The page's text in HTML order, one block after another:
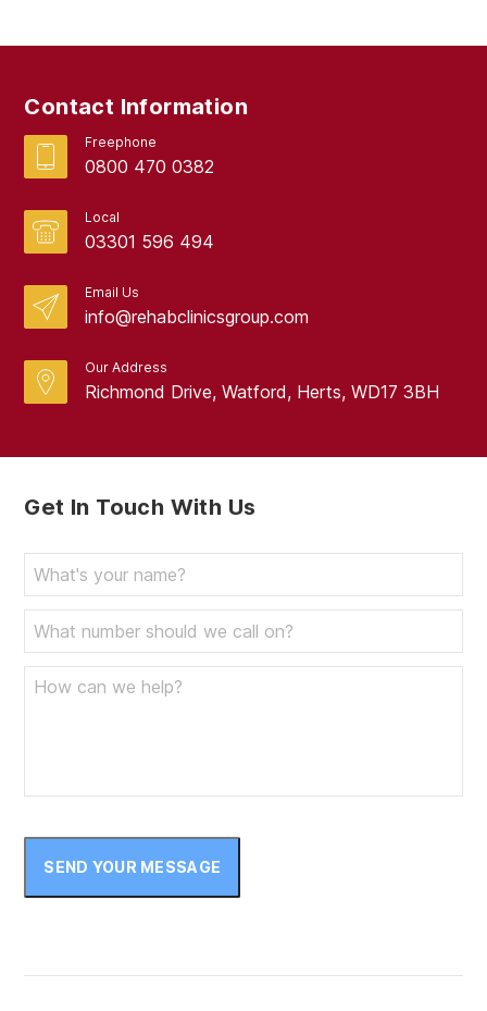
August 2017
Contact Information
Freephone
0800 470 0382
Local
03301 596 494
Email Us
info@rehabclinicsgroup.com
Our Address
Richmond Drive, Watford, Herts, WD17 3BH
Get In Touch With Us
SEND YOUR MESSAGE